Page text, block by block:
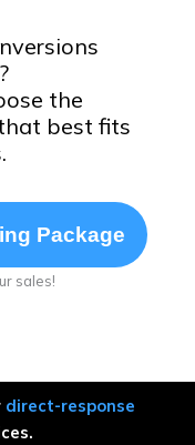
the
best fits
Package
sales!
direct-response